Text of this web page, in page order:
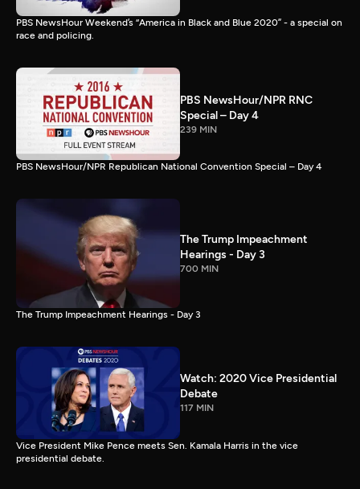
PBS NewsHour Weekend’s “America in Black and Blue 2020” - a special on
race and policing.
PBS NewsHour/NPR RNC
Special – Day 4
239 MIN
PBS NewsHour/NPR Republican National Convention Special – Day 4
The Trump Impeachment
Hearings - Day 3
700 MIN
The Trump Impeachment Hearings - Day 3
Watch: 2020 Vice Presidential
Debate
117 MIN
Vice President Mike Pence meets Sen. Kamala Harris in the vice
presidential debate.